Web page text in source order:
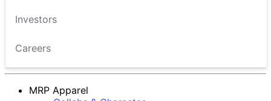
Investors
Careers
MRP Apparel